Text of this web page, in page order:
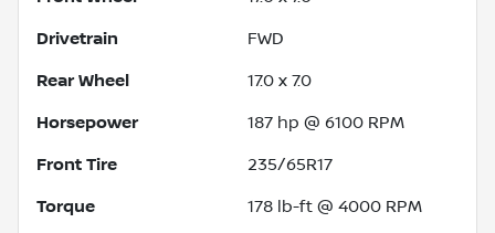
Drivetrain FWD
Rear Wheel 17.0 x 7.0
Horsepower 187 hp @ 6100 RPM
Front Tire 235/65R17
Torque 178 lb-ft @ 4000 RPM